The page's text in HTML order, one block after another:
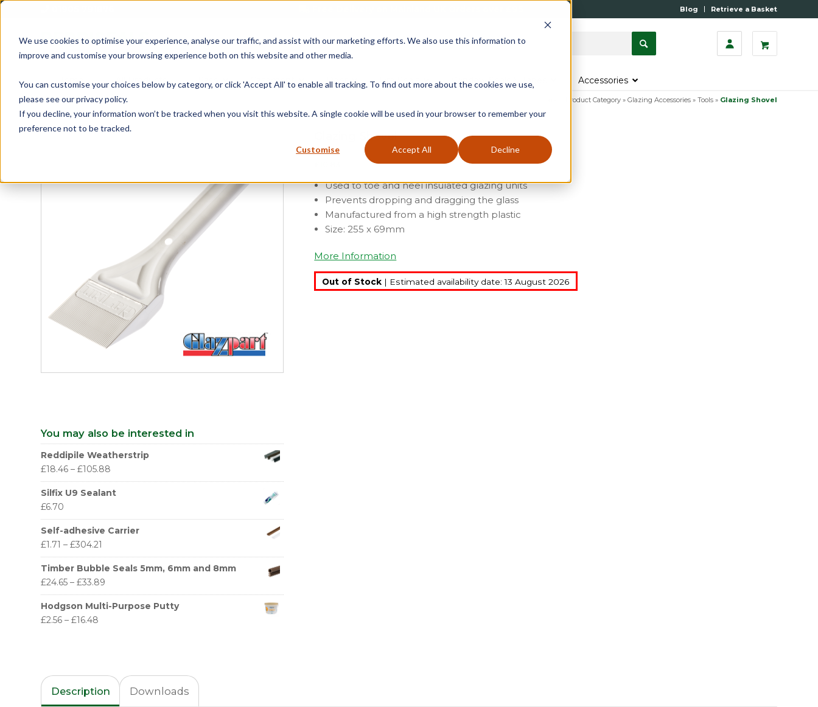
We use cookies to optimise your experience, analyse our traffic, and assist with our marketing efforts. We also use this information to
improve and customise your browsing experience both on this website and other media.
You can customise your choices below by category, or click 'Accept All' to enable all tracking. To find out more about the cookies we use,
please see our privacy policy.
If you decline, your information won’t be tracked when you visit this website. A single cookie will be used in your browser to remember your
preference not to be tracked.
Customise Accept All Decline
Blog Retrieve a Basket
Home All Products Casement Door Fire Seals Window Seals & Tapes Accessories
Product Category » Glazing Accessories » Tools » Glazing Shovel
You may also be interested in
Reddipile Weatherstrip
£18.46 – £105.88
Silfix U9 Sealant
£6.70
Self-adhesive Carrier
£1.71 – £304.21
Timber Bubble Seals 5mm, 6mm and 8mm
£24.65 – £33.89
Hodgson Multi-Purpose Putty
£2.56 – £16.48
Glazing Shovel
Used to toe and heel insulated glazing units
Prevents dropping and dragging the glass
Manufactured from a high strength plastic
Size: 255 x 69mm
More Information
Out of Stock | Estimated availability date: 13 August 2026
Description Downloads